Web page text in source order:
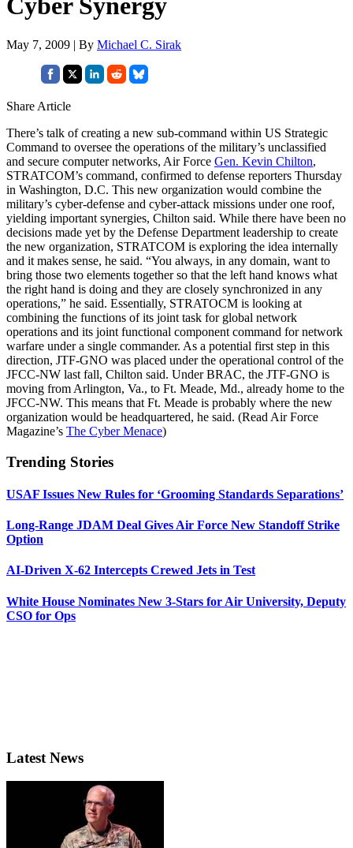
Cyber Synergy
May 7, 2009 | By Michael C. Sirak
Share Article
There’s talk of creating a new sub-command within US Strategic
Command to oversee the operations of the military’s unclassified
and secure computer networks, Air Force Gen. Kevin Chilton,
STRATCOM’s command, confirmed to defense reporters Thursday
in Washington, D.C. This new organization would combine the
military’s cyber-defense and cyber-attack missions under one roof,
yielding important synergies, Chilton said. While there have been no
decisions made yet by the Defense Department leadership to create
the new organization, STRATCOM is exploring the idea internally
and it makes sense, he said. “You always, in any domain, want to
bring those two elements together so that the left hand knows what
the right hand is doing and they are closely synchronized in any
operations,” he said. Essentially, STRATOCM is looking at
combining the functions of its joint task for global network
operations and its joint functional component command for network
warfare under a single commander. As a potential first step in this
direction, JTF-GNO was placed under the operational control of the
JFCC-NW last fall, Chilton said. Under BRAC, the JTF-GNO is
moving from Arlington, Va., to Ft. Meade, Md., already home to the
JFCC-NW. This means that Ft. Meade is probably where the new
organization would be headquartered, he said. (Read Air Force
Magazine’s The Cyber Menace)
Trending Stories
USAF Issues New Rules for ‘Grooming Standards Separations’
Long-Range JDAM Deal Gives Air Force New Standoff Strike
Option
AI-Driven X-62 Intercepts Crewed Jets in Test
White House Nominates New 3-Stars for Air University, Deputy
CSO for Ops
Latest News